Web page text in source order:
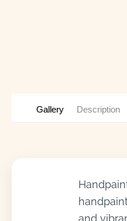
Gallery Description
and